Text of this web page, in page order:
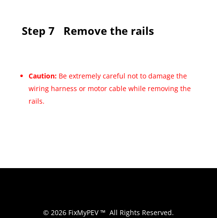
Step 7 Remove the rails
Caution: Be extremely careful not to damage the
wiring harness or motor cable while removing the
rails.
© 2026 FixMyPEV ™ All Rights Reserved.